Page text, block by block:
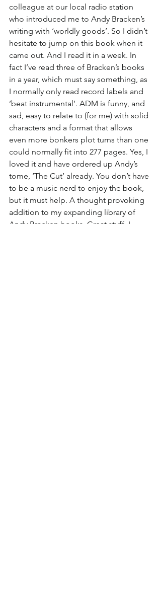
colleague at our local radio station
who introduced me to Andy Bracken’s
writing with ‘worldly goods’. So I didn’t
hesitate to jump on this book when it
came out. And I read it in a week. In
fact I’ve read three of Bracken’s books
in a year, which must say something, as
I normally only read record labels and
‘beat instrumental’. ADM is funny, and
sad, easy to relate to (for me) with solid
characters and a format that allows
even more bonkers plot turns than one
could normally fit into 277 pages. Yes, I
loved it and have ordered up Andy’s
tome, ‘The Cut’ already. You don’t have
to be a music nerd to enjoy the book,
but it must help. A thought provoking
addition to my expanding library of
Andy Bracken books. Great stuff. I